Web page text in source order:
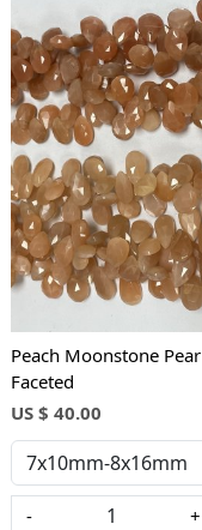
Loading...
Peach Moonstone Pear
Faceted
US $ 40.00
- +